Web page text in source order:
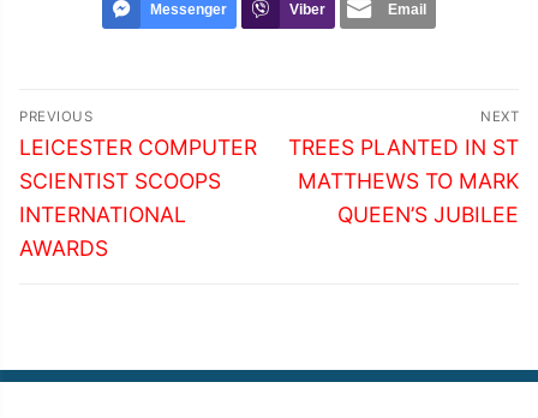
Messenger Viber Email
Post
navigation
PREVIOUS
Previous
post:
LEICESTER COMPUTER
SCIENTIST SCOOPS
INTERNATIONAL
AWARDS
NEXT
Next
post:
TREES PLANTED IN ST
MATTHEWS TO MARK
QUEEN’S JUBILEE